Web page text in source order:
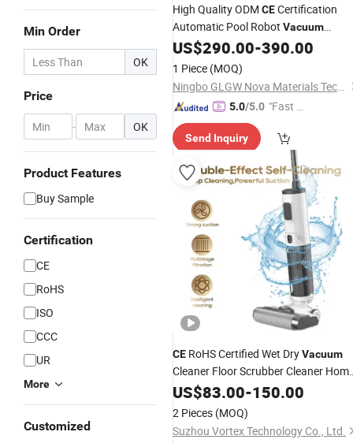
Min Order
OK
Price
- OK
Product Features
Buy Sample
Certification
CE
RoHS
ISO
CCC
UR
More
Customized
High Quality ODM CECertification
Automatic Pool Robot Vacuum
Cleaner Underwater Wall Robotic
Tool for Swimming Pools
US$290.00-390.00
1 Piece (MOQ)
Ningbo GLGW Nova Materials Technology Co., Ltd.
5.0/5.0 "Fast Di
Send Inquiry
CE RoHS Certified Wet DryVacuum
Cleaner Floor Scrubber Cleaner
CleaningCleaner
US$83.00-150.00
2 Pieces (MOQ)
Suzhou Vortex Technology Co., Ltd.